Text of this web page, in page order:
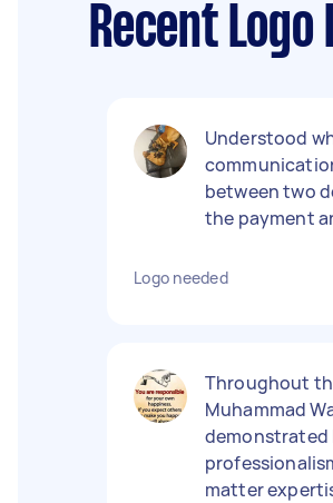
Recent
Understood
between two
the payment
Logo needed
Throughout
Muhammad
demonstrated
matter